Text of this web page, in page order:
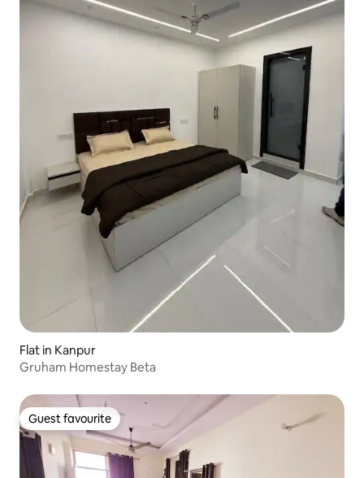
Flat in Kanpur
Gruham Homestay Beta
Guest favourite
Guest favourite